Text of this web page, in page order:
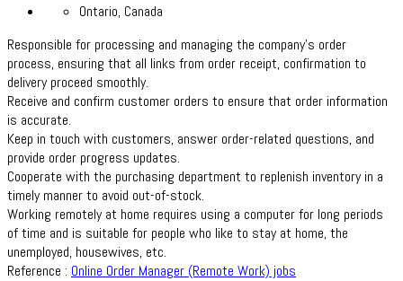
Ontario, Canada
Responsible for processing and managing the company's order
process, ensuring that all links from order receipt, confirmation to
delivery proceed smoothly.
Receive and confirm customer orders to ensure that order information
is accurate.
Keep in touch with customers, answer order-related questions, and
provide order progress updates.
Cooperate with the purchasing department to replenish inventory in a
timely manner to avoid out-of-stock.
Working remotely at home requires using a computer for long periods
of time and is suitable for people who like to stay at home, the
unemployed, housewives, etc.
Reference : Online Order Manager (Remote Work) jobs